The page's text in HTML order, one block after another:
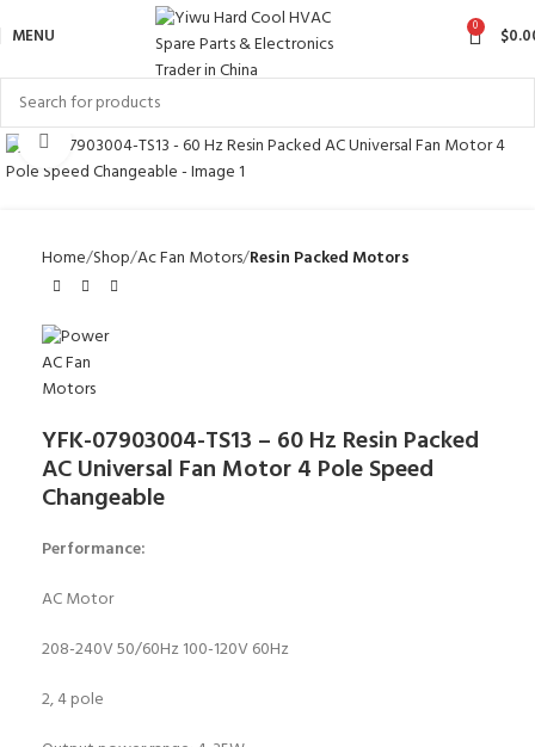
MENU 0 $
Click to enlarge
Home Shop Ac Fan Motors Resin Packed Motors
YFK-07903004-TS13 – 60 Hz Resin Packed
AC Universal Fan Motor 4 Pole Speed
Changeable
Performance:
AC Motor
208-240V 50/60Hz 100-120V 60Hz
2, 4 pole